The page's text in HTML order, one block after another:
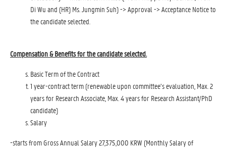
Di Wu and (HR) Ms. Jungmin Suh) -> Approval -> Acceptance Notice to
the candidate selected.
Compensation & Benefits for the candidate selected.
Basic Term of the Contract
1 year-contract term (renewable upon committee’s evaluation, Max. 2
years for Research Associate, Max. 4 years for Research Assistant/PhD
candidate)
Salary
-starts from Gross Annual Salary 27,375,000 KRW (Monthly Salary of